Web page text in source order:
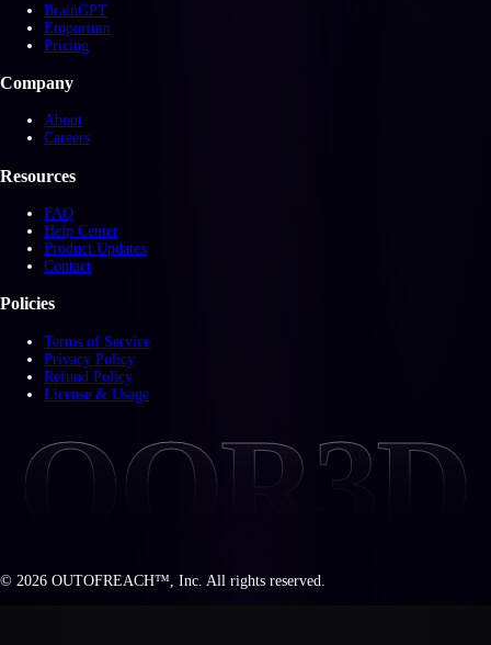
BrainGPT
Emporium
Pricing
Company
About
Careers
Resources
FAQ
Help Center
Product Updates
Contact
Policies
Terms of Service
Privacy Policy
Refund Policy
License & Usage
OOR3D
© 2026 OUTOFREACH™, Inc. All rights reserved.